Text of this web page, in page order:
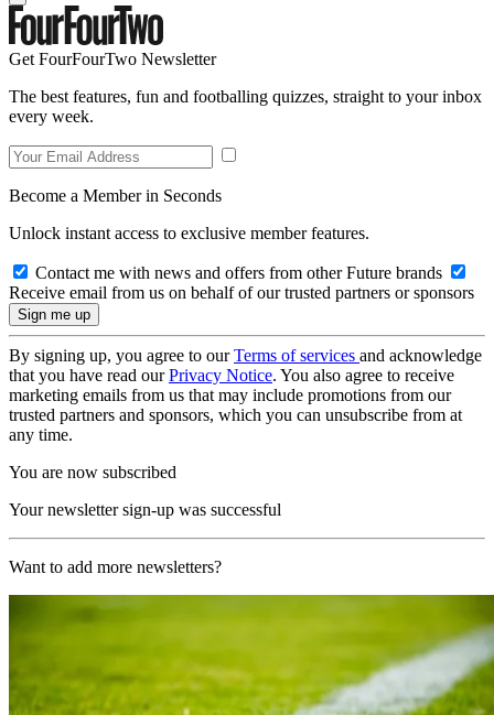
Get FourFourTwo Newsletter
The best features, fun and footballing quizzes, straight to your inbox
every week.
Become a Member in Seconds
Unlock instant access to exclusive member features.
Contact me with news and offers from other Future brands
Receive email from us on behalf of our trusted partners or sponsors
By signing up, you agree to ourTerms of services and acknowledge
that you have read ourPrivacy Notice. You also agree to receive
marketing emails from us that may include promotions from our
trusted partners and sponsors, which you can unsubscribe from at
any time.
You are now subscribed
Your newsletter sign-up was successful
Want to add more newsletters?